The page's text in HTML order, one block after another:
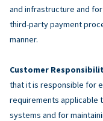
and infrastructure and
third-party payment
manner.
Customer
that it is responsible for
requirements applicable
systems and for